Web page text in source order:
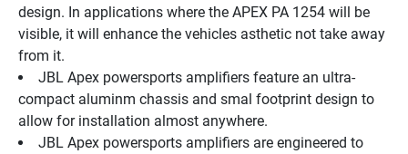
design. In applications where the APEX PA 1254 will be
visible, it will enhance the vehicles asthetic not take away
from it.
JBL Apex powersports amplifiers feature an ultra-
compact aluminm chassis and smal footprint design to
allow for installation almost anywhere.
JBL Apex powersports amplifiers are engineered to